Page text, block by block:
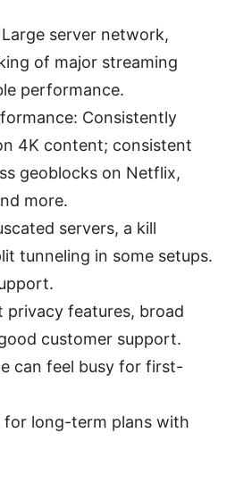
server network,
of major streaming
performance.
Consistently
4K content; consistent
geoblocks on Netflix,
more.
servers, a kill
tunneling in some setups.
privacy features, broad
customer support.
can feel busy for first-
for long-term plans with